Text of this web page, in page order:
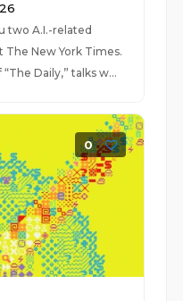
two A.I.-related
New York Times.
Daily,” talks w...
0